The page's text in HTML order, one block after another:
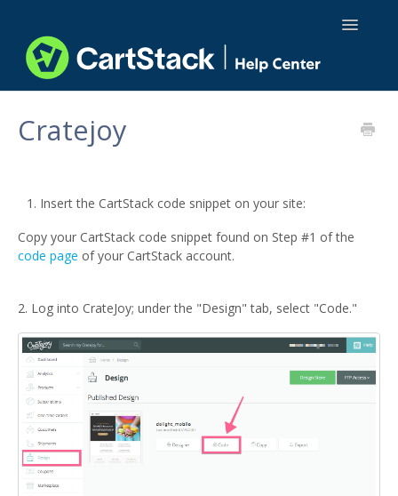
Toggle
API Docs
Cratejoy
Insert the CartStack code snippet on your site:
Copy your CartStack code snippet found on Step #1 of the
code page of your CartStack account.
2. Log into CrateJoy; under the "Design" tab, select "Code."